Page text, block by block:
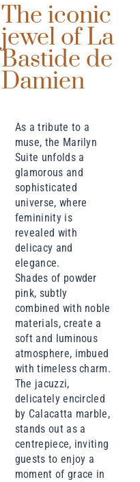
The iconic
jewel of La
Bastide de
Damien
As a tribute to a
muse, the Marilyn
Suite unfolds a
glamorous and
sophisticated
universe, where
femininity is
revealed with
delicacy and
elegance.
Shades of powder
pink, subtly
combined with noble
materials, create a
soft and luminous
atmosphere, imbued
with timeless charm.
The jacuzzi,
delicately encircled
by Calacatta marble,
stands out as a
centrepiece, inviting
guests to enjoy a
moment of grace in